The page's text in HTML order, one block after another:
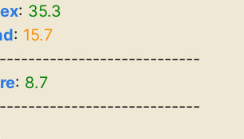
: 35.3
: 15.7
: 8.7